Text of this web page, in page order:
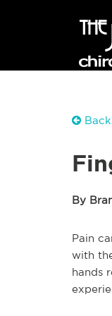
By
Pain
with
hands